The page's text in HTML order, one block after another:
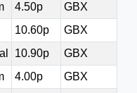
4.50p
GBX
10.60p
GBX
10.90p
GBX
4.00p
GBX